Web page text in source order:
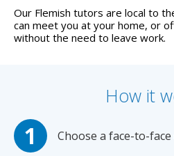
Our Flemish tutors are local to
can meet you at your home, or
without the need to leave work.
How it
Choose a face-to-